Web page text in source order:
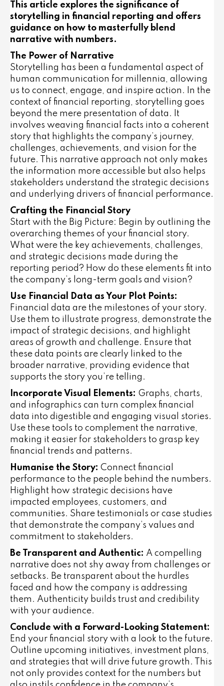
This article explores the significance of
storytelling in financial reporting and offers
guidance on how to masterfully blend
narrative with numbers.
The Power of Narrative
Storytelling has been a fundamental aspect of
human communication for millennia, allowing
us to connect, engage, and inspire action. In the
context of financial reporting, storytelling goes
beyond the mere presentation of data. It
involves weaving financial facts into a coherent
story that highlights the company’s journey,
challenges, achievements, and vision for the
future. This narrative approach not only makes
the information more accessible but also helps
stakeholders understand the strategic decisions
and underlying drivers of financial performance.
Crafting the Financial Story
Start with the Big Picture: Begin by outlining the
overarching themes of your financial story.
What were the key achievements, challenges,
and strategic decisions made during the
reporting period? How do these elements fit into
the company’s long-term goals and vision?
Use Financial Data as Your Plot Points:
Financial data are the milestones of your story.
Use them to illustrate progress, demonstrate the
impact of strategic decisions, and highlight
areas of growth and challenge. Ensure that
these data points are clearly linked to the
broader narrative, providing evidence that
supports the story you’re telling.
Incorporate Visual Elements: Graphs, charts,
and infographics can turn complex financial
data into digestible and engaging visual stories.
Use these tools to complement the narrative,
making it easier for stakeholders to grasp key
financial trends and patterns.
Humanise the Story: Connect financial
performance to the people behind the numbers.
Highlight how strategic decisions have
impacted employees, customers, and
communities. Share testimonials or case studies
that demonstrate the company’s values and
commitment to stakeholders.
Be Transparent and Authentic: A compelling
narrative does not shy away from challenges or
setbacks. Be transparent about the hurdles
faced and how the company is addressing
them. Authenticity builds trust and credibility
with your audience.
Conclude with a Forward-Looking Statement:
End your financial story with a look to the future.
Outline upcoming initiatives, investment plans,
and strategies that will drive future growth. This
not only provides context for the numbers but